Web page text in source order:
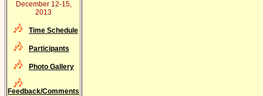
December 12-15,
2013
Time Schedule
Participants
Photo Gallery
Feedback/Comments